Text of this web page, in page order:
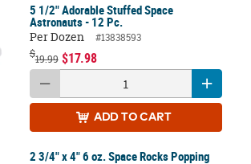
5 1/2" Adorable Stuffed Space
Astronauts - 12 Pc.
Per Dozen
#13838593
$19.99 $17.98
ADD TO CART
2 3/4" x 4" 6 oz. Space Rocks Popping